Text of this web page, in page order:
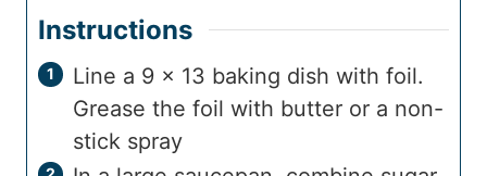
Instructions
Line a 9 x 13 baking dish with foil.
Grease the foil with butter or a non-
stick spray